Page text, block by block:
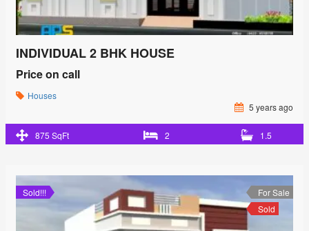
INDIVIDUAL 2 BHK HOUSE
Price on call
Houses
5 years ago
875 SqFt 2 1.5
Sold!!!
For Sale
Sold